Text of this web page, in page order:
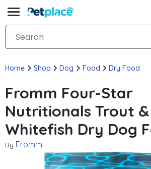
Home Shop Dog Food Dry Food
Fromm Four-Star
Nutritionals Trout &
Whitefish Dry Dog
By Fromm